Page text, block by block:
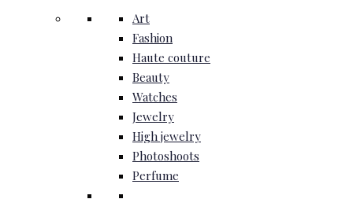
Art
Fashion
Haute couture
Beauty
Watches
Jewelry
High jewelry
Photoshoots
Perfume